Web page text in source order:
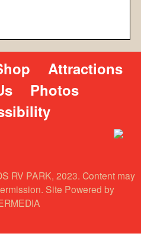
Attractions
Photos
RV PARK, 2023. Content may
Site Powered by